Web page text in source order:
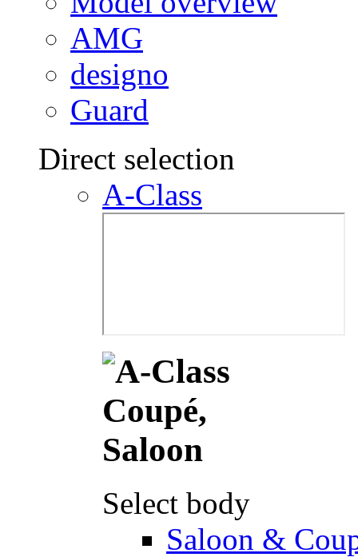
AMG
designo
Guard
Direct selection
A-Class
Select body
Saloon &